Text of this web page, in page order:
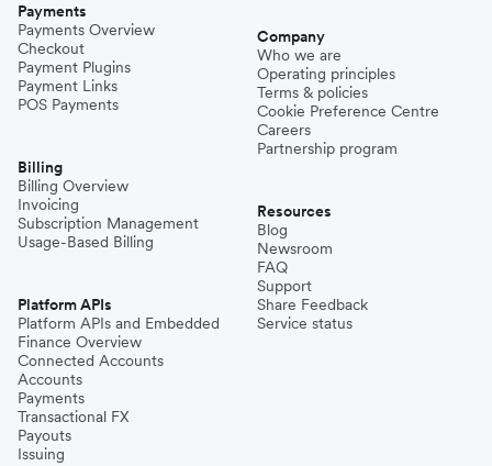
Payments
Payments Overview
Checkout
Payment Plugins
Payment Links
POS Payments
Billing
Billing Overview
Invoicing
Subscription Management
Usage-Based Billing
Platform APIs
Platform APIs and Embedded
Finance Overview
Connected Accounts
Accounts
Payments
Transactional FX
Payouts
Issuing
Company
Who we are
Operating principles
Terms & policies
Cookie Preference Centre
Careers
Partnership program
Resources
Blog
Newsroom
FAQ
Support
Share Feedback
Service status